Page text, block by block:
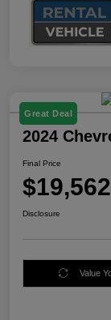
Great Deal
2024
Final Price
$19,562
Disclosure
Value